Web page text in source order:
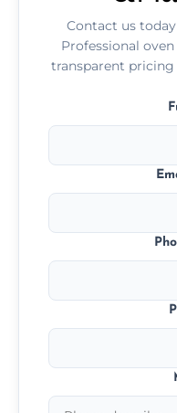
Contact us
Professional
transparent pricing